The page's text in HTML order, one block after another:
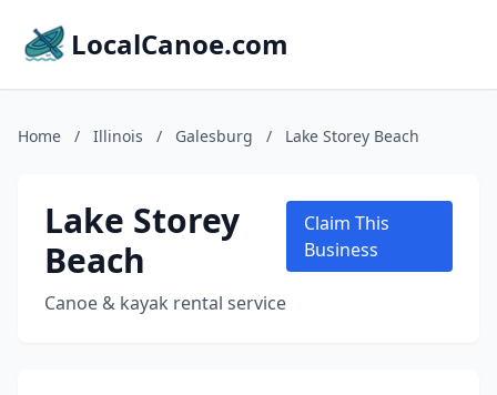
LocalCanoe.com
Home / Illinois / Galesburg / Lake Storey Beach
Lake Storey
Beach
Canoe & kayak rental service
Claim This
Business